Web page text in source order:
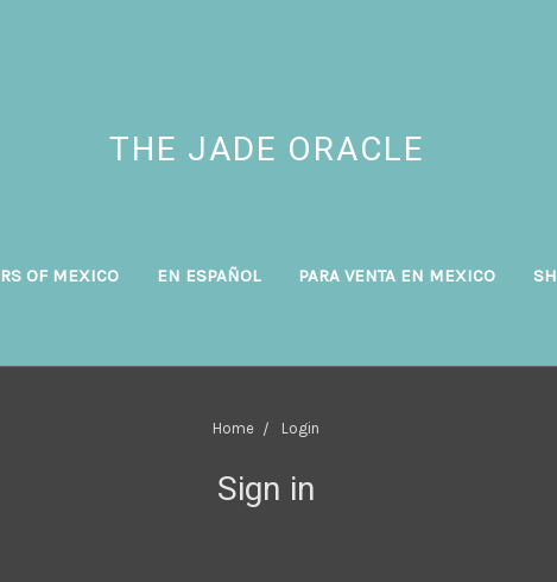
THE JADE ORACLE
OF MEXICO EN ESPAÑOL PARA VENTA EN MEXICO
Home Login
Sign in